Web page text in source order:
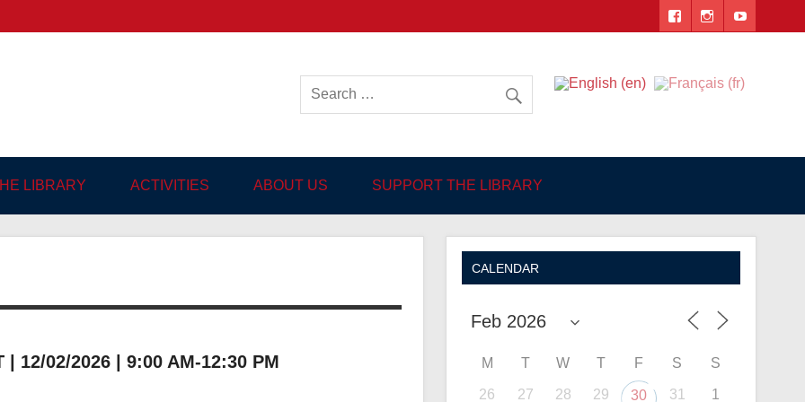
language Library in Angers
LIBRARY ACTIVITIES ABOUT US SUPPORT THE LIBRARY
| 12/02/2026 | 9:00 AM-12:30 PM
CALENDAR
M T W T F S S
26 27 28 29 30 31 1